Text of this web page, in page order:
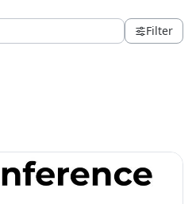
già da ora potete procedere
account:
Filter